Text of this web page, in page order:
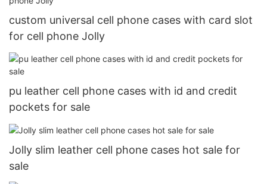
custom universal cell phone cases with card slot
for cell phone Jolly
pu leather cell phone cases with id and credit
pockets for sale
Jolly slim leather cell phone cases hot sale for
sale